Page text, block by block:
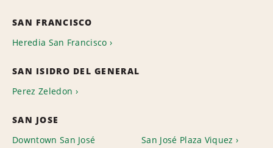
SAN FRANCISCO
Heredia San Francisco
SAN ISIDRO DEL GENERAL
Perez Zeledon
SAN JOSE
Downtown San José
San José Plaza Viquez